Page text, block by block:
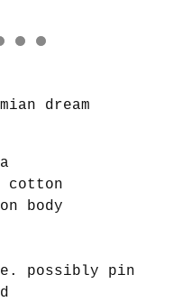
dream
cotton
body
possibly pin